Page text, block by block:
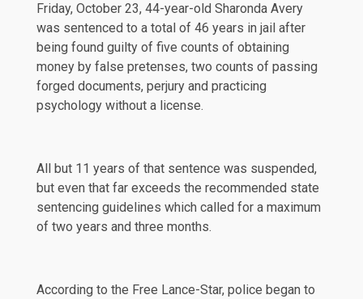
Friday, October 23, 44-year-old Sharonda Avery
was sentenced to a total of 46 years in jail after
being found guilty of five counts of obtaining
money by false pretenses, two counts of passing
forged documents, perjury and practicing
psychology without a license.
All but 11 years of that sentence was suspended,
but even that far exceeds the recommended state
sentencing guidelines which called for a maximum
of two years and three months.
According to the Free Lance-Star, police began to